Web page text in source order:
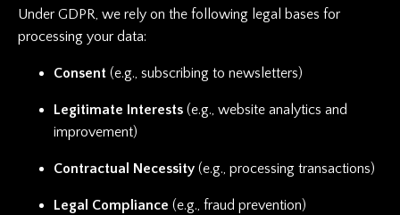
Under GDPR, we rely on the following legal bases for
processing your data:
Consent (e.g., subscribing to newsletters)
Legitimate Interests (e.g., website analytics and
improvement)
Contractual Necessity (e.g., processing transactions)
Legal Compliance (e.g., fraud prevention)